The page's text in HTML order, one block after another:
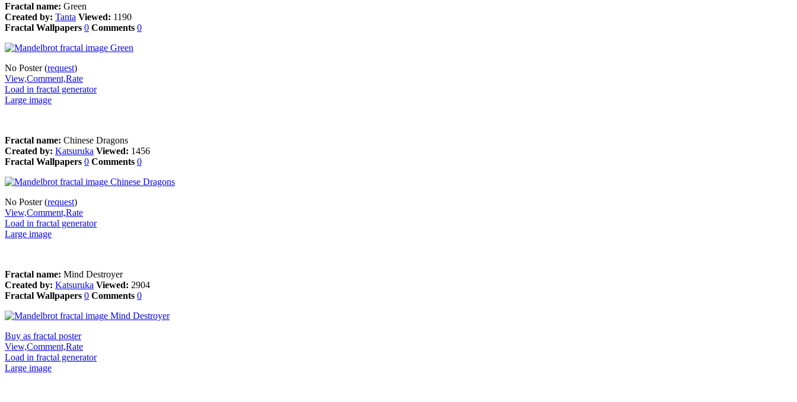
Fractal name: Green
Created by: Tanta Viewed: 1190
Fractal Wallpapers 0 Comments 0
No Poster (request)
View,Comment,Rate
Load in fractal generator
Large image
Fractal name: Chinese Dragons
Created by: Katsuruka Viewed: 1456
Fractal Wallpapers 0 Comments 0
No Poster (request)
View,Comment,Rate
Load in fractal generator
Large image
Fractal name: Mind Destroyer
Created by: Katsuruka Viewed: 2904
Fractal Wallpapers 0 Comments 0
Buy as fractal poster
View,Comment,Rate
Load in fractal generator
Large image